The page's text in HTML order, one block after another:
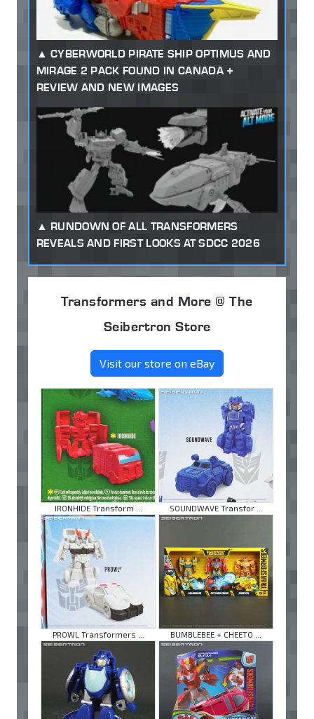
CYBERWORLD PIRATE SHIP OPTIMUS AND
MIRAGE 2 PACK FOUND IN CANADA +
REVIEW AND NEW IMAGES
RUNDOWN OF ALL TRANSFORMERS
REVEALS AND FIRST LOOKS AT SDCC 2026
Transformers and More @ The
Seibertron Store
Visit our store on eBay
IRONHIDE Transform ... SOUNDWAVE Transfor ...
PROWL Transformers ... BUMBLEBEE + CHEETO ...